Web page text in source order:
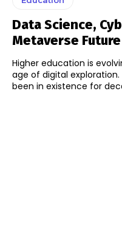
Data Science,
Metaverse
Higher education is
age of digital
been in existence for